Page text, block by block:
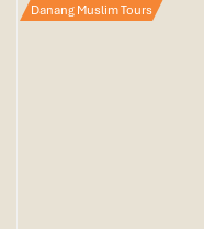
Danang Muslim Tours